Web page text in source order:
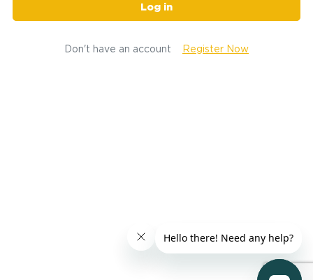
Log in
Don't have an account Register Now